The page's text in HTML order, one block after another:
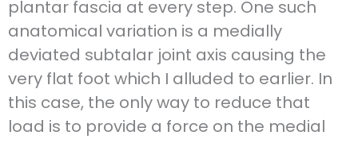
plantar fascia at every step. One such
anatomical variation is a medially
deviated subtalar joint axis causing the
very flat foot which I alluded to earlier. In
this case, the only way to reduce that
load is to provide a force on the medial